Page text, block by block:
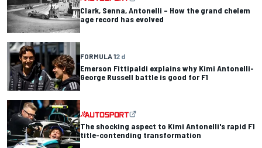
Clark, Senna, Antonelli – How the grand chelem
age record has evolved
FORMULA 12 d
Emerson Fittipaldi explains why Kimi Antonelli-
George Russell battle is good for F1
The shocking aspect to Kimi Antonelli's rapid F1
title-contending transformation